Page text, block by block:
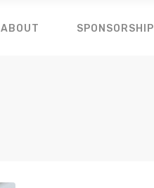
ABOUT SPONSORSHIP